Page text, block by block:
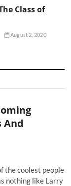
Class of
August 2, 2020
And
the coolest people
nothing like Larry